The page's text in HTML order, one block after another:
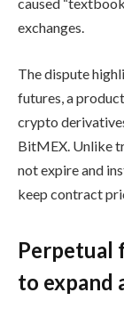
exchanges.
The dispute
futures, a
crypto
BitMEX. Unlike
not expire and
keep contract
Perpetual
to expand